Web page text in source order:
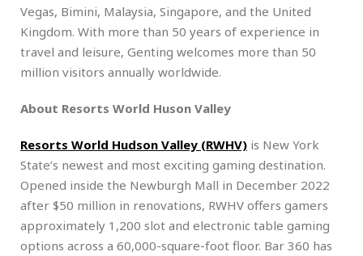
Vegas, Bimini, Malaysia, Singapore, and the United
Kingdom. With more than 50 years of experience in
travel and leisure, Genting welcomes more than 50
million visitors annually worldwide.
About Resorts World Huson Valley
Resorts World Hudson Valley (RWHV) is New York
State’s newest and most exciting gaming destination.
Opened inside the Newburgh Mall in December 2022
after $50 million in renovations, RWHV offers gamers
approximately 1,200 slot and electronic table gaming
options across a 60,000-square-foot floor. Bar 360 has